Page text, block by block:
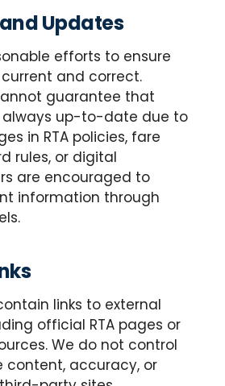
Updates
efforts to ensure
and correct.
guarantee that
always up-to-date due to
in RTA policies, fare
rules, or digital
are encouraged to
information through
links to external
official RTA pages or
We do not control
content, accuracy, or